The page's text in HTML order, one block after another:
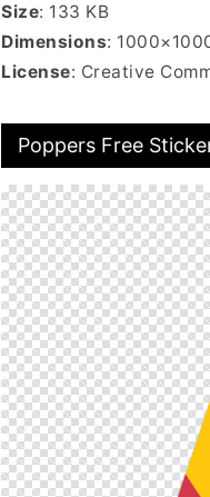
Size: 133 KB
Dimensions:
License: Creative
Poppers Free